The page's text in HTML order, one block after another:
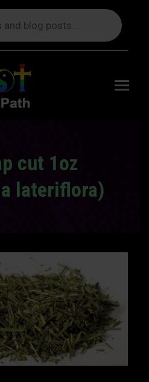
cut 1oz
lateriflora)